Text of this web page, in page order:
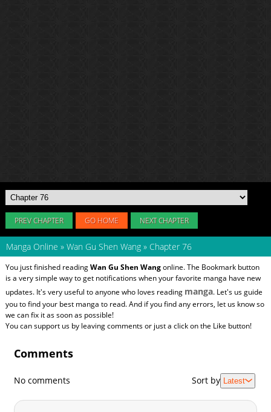
PREV CHAPTER GO HOME NEXT CHAPTER
Manga Online » Wan Gu Shen Wang » Chapter 76
You just finished readingWan Gu Shen Wangonline. The Bookmark button
is a very simple way to get notifications when your favorite manga have new
updates. It's very useful to anyone who loves reading manga. Let's us guide
you to find your best manga to read. And if you find any errors, let us know so
we can fix it as soon as possible!
You can support us by leaving comments or just a click on the Like button!
Comments
No comments Sort by Latest